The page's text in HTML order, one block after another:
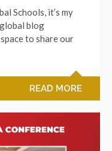
Schools, it’s my
blog
to share our
READ MORE